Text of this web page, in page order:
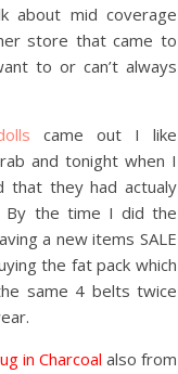
about mid coverage
store that came to
to or can’t always
came out I like
and tonight when I
that they had actualy
By the time I did the
a new items SALE
the fat pack which
same 4 belts twice
in Charcoal also from